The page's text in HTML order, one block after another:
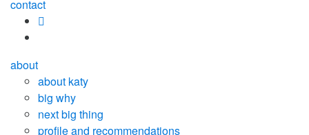
contact
about
about katy
big why
next big thing
profile and recommendations